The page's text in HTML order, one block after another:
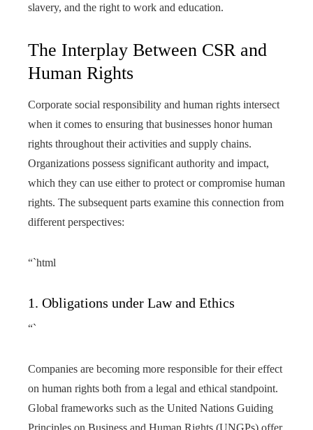
slavery, and the right to work and education.
The Interplay Between CSR and
Human Rights
Corporate social responsibility and human rights intersect
when it comes to ensuring that businesses honor human
rights throughout their activities and supply chains.
Organizations possess significant authority and impact,
which they can use either to protect or compromise human
rights. The subsequent parts examine this connection from
different perspectives:
“`html
1. Obligations under Law and Ethics
“`
Companies are becoming more responsible for their effect
on human rights both from a legal and ethical standpoint.
Global frameworks such as the United Nations Guiding